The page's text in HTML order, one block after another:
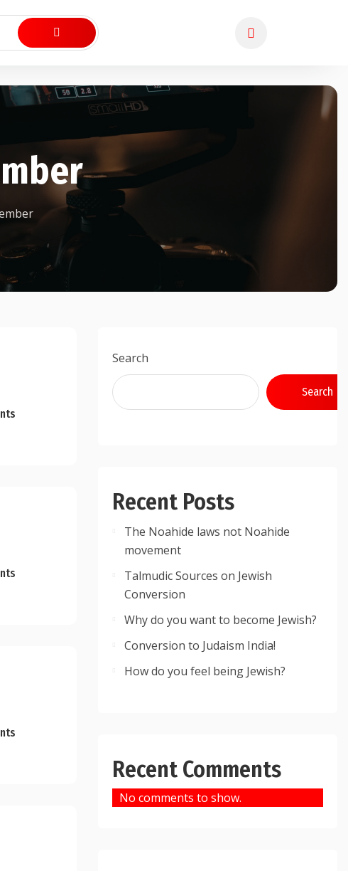
Search
Search
Recent Posts
The Noahide laws not Noahide
movement
Talmudic Sources on Jewish
Conversion
Why do you want to become Jewish?
Conversion to Judaism India!
How do you feel being Jewish?
Recent Comments
No comments to show.